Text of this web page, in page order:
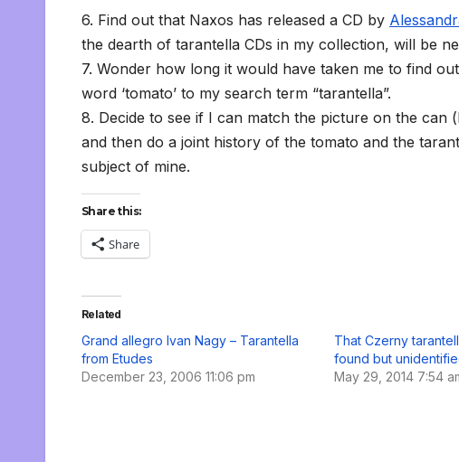
6. Find out that Naxos has released a CD by
the dearth of tarantella CDs in my collection, will be
7. Wonder how long it would have taken me to find
word ‘tomato’ to my search term “tarantella”.
8. Decide to see if I can match the picture on the
and then do a joint history of the tomato and the
subject of mine.
Share this:
Share
Related
Grand allegro Ivan Nagy – Tarantella
from Etudes
December 23, 2006 11:06 pm
That Czerny
found but
May 29, 2014 7:54